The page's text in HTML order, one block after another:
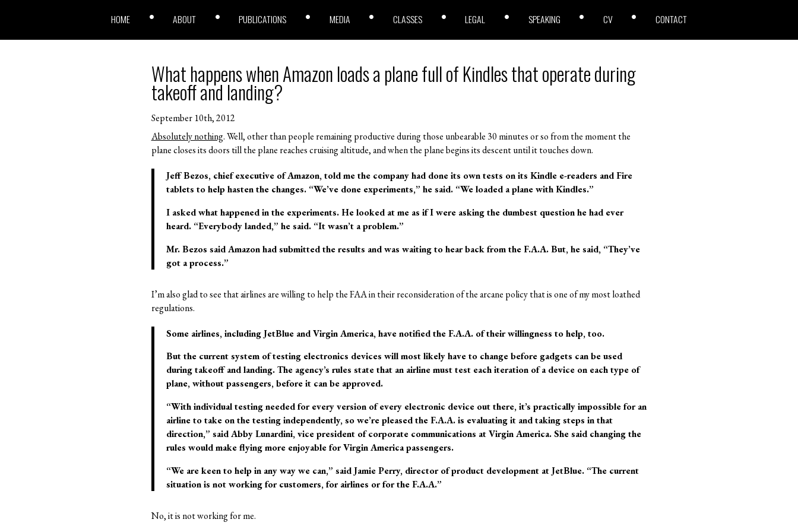
HOME ABOUT PUBLICATIONS MEDIA CLASSES LEGAL SPEAKING CV CONTACT
What happens when Amazon loads a plane full of Kindles that operate during
takeoff and landing?
September 10th, 2012
Absolutely nothing. Well, other than people remaining productive during those unbearable 30 minutes or so from the moment the
plane closes its doors till the plane reaches cruising altitude, and when the plane begins its descent until it touches down.
Jeff Bezos, chief executive of Amazon, told me the company had done its own tests on its Kindle e-readers and Fire
tablets to help hasten the changes. “We’ve done experiments,” he said. “We loaded a plane with Kindles.”
I asked what happened in the experiments. He looked at me as if I were asking the dumbest question he had ever
heard. “Everybody landed,” he said. “It wasn’t a problem.”
Mr. Bezos said Amazon had submitted the results and was waiting to hear back from the F.A.A. But, he said, “They’ve
got a process.”
I’m also glad to see that airlines are willing to help the FAA in their reconsideration of the arcane policy that is one of my most loathed
regulations.
Some airlines, including JetBlue and Virgin America, have notified the F.A.A. of their willingness to help, too.
But the current system of testing electronics devices will most likely have to change before gadgets can be used
during takeoff and landing. The agency’s rules state that an airline must test each iteration of a device on each type of
plane, without passengers, before it can be approved.
“With individual testing needed for every version of every electronic device out there, it’s practically impossible for an
airline to take on the testing independently, so we’re pleased the F.A.A. is evaluating it and taking steps in that
direction,” said Abby Lunardini, vice president of corporate communications at Virgin America. She said changing the
rules would make flying more enjoyable for Virgin America passengers.
“We are keen to help in any way we can,” said Jamie Perry, director of product development at JetBlue. “The current
situation is not working for customers, for airlines or for the F.A.A.”
No, it is not working for me.